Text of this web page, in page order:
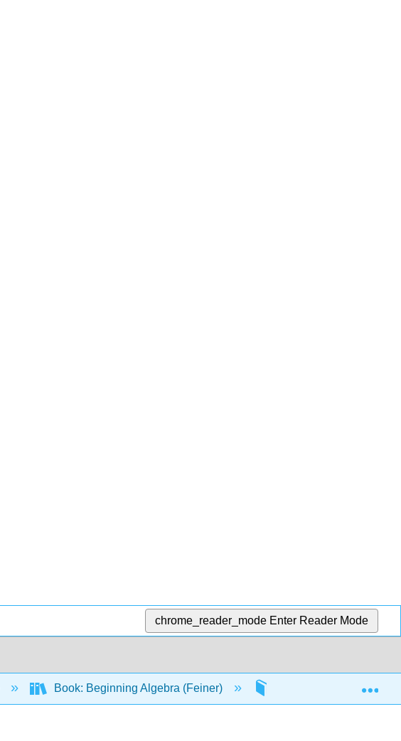
chrome_reader_mode Enter Reader Mode
Book: Beginning Algebra (Feiner) 22: Plotting Points.